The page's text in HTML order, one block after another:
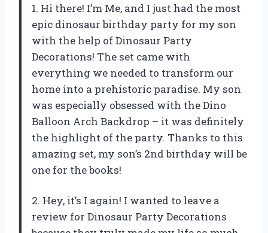
1. Hi there! I’m Me, and I just had the most
epic dinosaur birthday party for my son
with the help of Dinosaur Party
Decorations! The set came with
everything we needed to transform our
home into a prehistoric paradise. My son
was especially obsessed with the Dino
Balloon Arch Backdrop – it was definitely
the highlight of the party. Thanks to this
amazing set, my son’s 2nd birthday will be
one for the books!
2. Hey, it’s I again! I wanted to leave a
review for Dinosaur Party Decorations